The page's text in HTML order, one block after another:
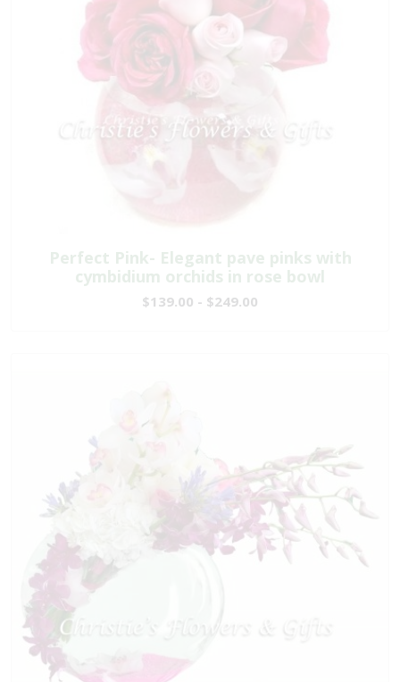
Perfect Pink- Elegant pave pinks with
cymbidium orchids in rose bowl
$139.00 - $249.00